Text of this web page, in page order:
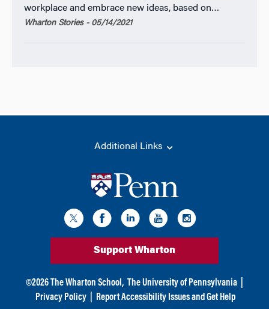
workplace and embrace new ideas, based on…
Wharton Stories - 05/14/2021
Additional Links
Support Wharton
©2026 The Wharton School, The University of Pennsylvania
Privacy Policy
Report Accessibility Issues and Get Help